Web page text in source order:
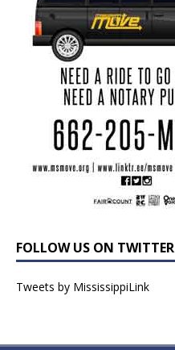
FOLLOW US ON TWITTER
Tweets by MississippiLink